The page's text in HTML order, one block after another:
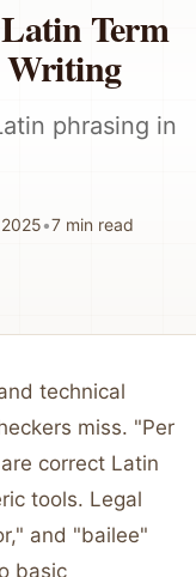
Term
Writing
phrasing in
•7 min read
technical
miss. "Per
correct Latin
tools. Legal
and "bailee"
basic